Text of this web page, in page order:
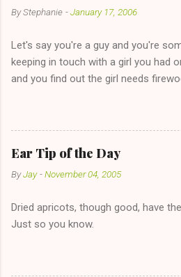
ByStephanie -January 17, 2006
Let's say you're a guy and you're
keeping in touch with a girl you had
and you find out the girl needs
too--having combustible material
reasonable cost and more
has said she's not interested in
unwise decision in instant
"just friends" card.) Let's say you call
The 36-Hour Stomach Bug. This tip
on endlessly about a recent
and only keeping down crackers
Ear Tip of the Day
ByJay -November 04, 2005
Dried apricots, though good, have
Just so you know.